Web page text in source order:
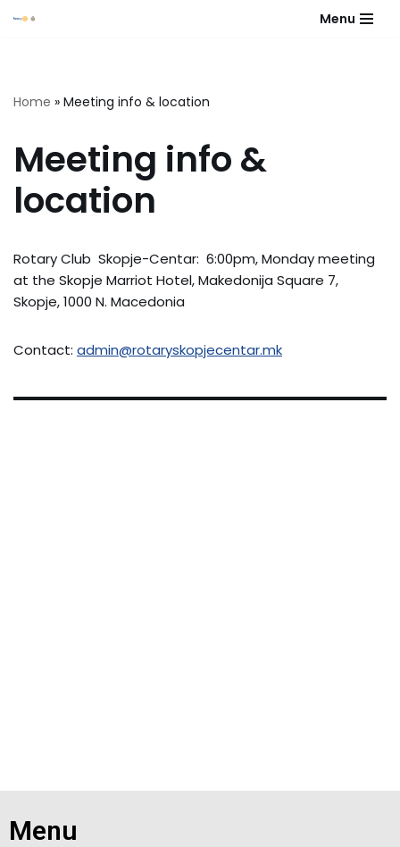
Menu
Home » Meeting info & location
Meeting info &
location
Rotary Club Skopje-Centar: 6:00pm, Monday meeting
at the Skopje Marriot Hotel, Makedonija Square 7,
Skopje, 1000 N. Macedonia
Contact: admin@rotaryskopjecentar.mk
Menu